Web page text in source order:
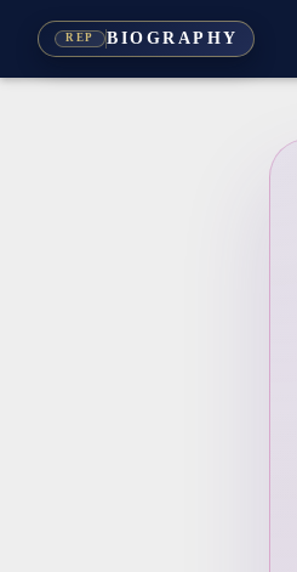
REP BIOGRAPHY